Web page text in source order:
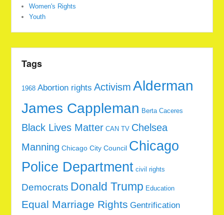
Women's Rights
Youth
Tags
1968 Abortion rights Activism Alderman
James Cappleman Berta Caceres
Black Lives Matter CAN TV Chelsea
Manning Chicago City Council Chicago
Police Department civil rights
Democrats Donald Trump Education
Equal Marriage Rights Gentrification